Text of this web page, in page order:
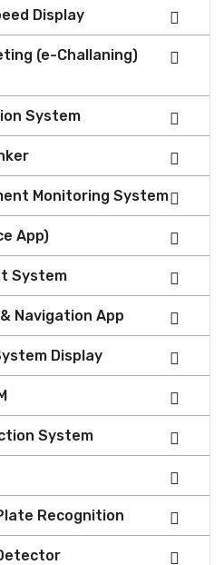
Display
(e-Challaning)
System
Monitoring System
App)
System
Navigation App
Display
System
Recognition